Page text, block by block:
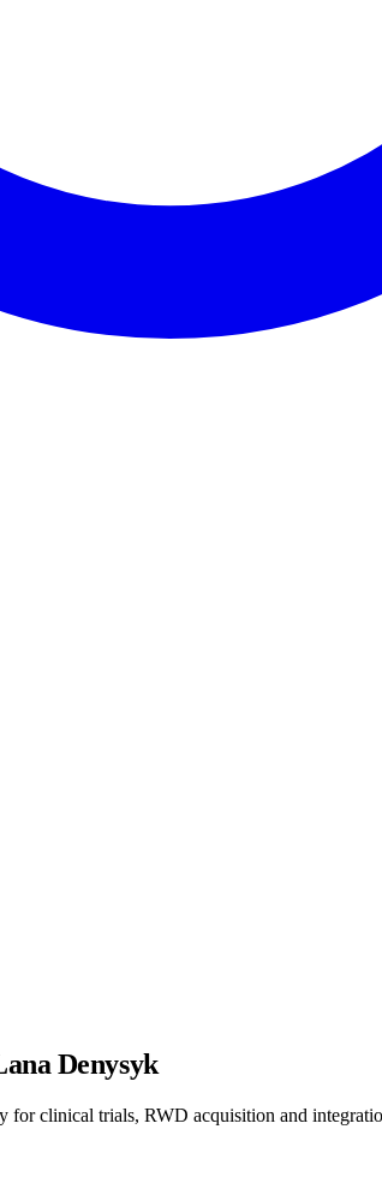
Denysyk
clinical trials, RWD acquisition and